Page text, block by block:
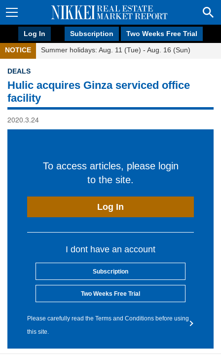
Log In Subscription Two Weeks Free Trial
NOTICE Summer holidays: Aug. 11 (Tue) - Aug. 16 (Sun)
DEALS
Hulic acquires Ginza serviced office
facility
2020.3.24
To access articles, please login
to the site.
Log In
I dont have an account
Subscription
Two Weeks Free Trial
Please carefully read the Terms and Conditions before using
this site.